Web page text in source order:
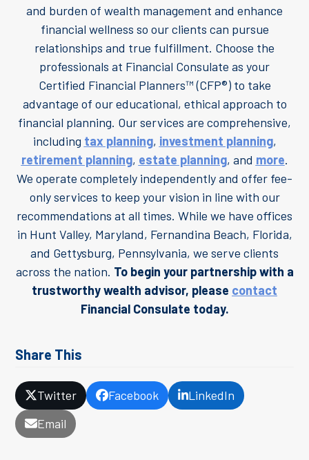
and burden of wealth management and enhance
financial wellness so our clients can pursue
relationships and true fulfillment. Choose the
professionals at Financial Consulate as your
Certified Financial Planners™ (CFP®) to take
advantage of our educational, ethical approach to
financial planning. Our services are comprehensive,
including tax planning, investment planning,
retirement planning, estate planning, and more.
We operate completely independently and offer fee-
only services to keep your vision in line with our
recommendations at all times. While we have offices
in Hunt Valley, Maryland, Fernandina Beach, Florida,
and Gettysburg, Pennsylvania, we serve clients
across the nation. To begin your partnership with a
trustworthy wealth advisor, please contact
Financial Consulate today.
Share This
Twitter Facebook
LinkedIn
Email